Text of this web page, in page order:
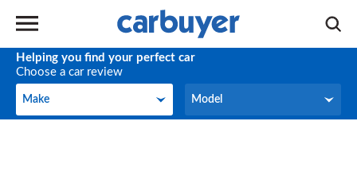
Helping you find your perfect car
Choose a car review
Make
Make Model
Model